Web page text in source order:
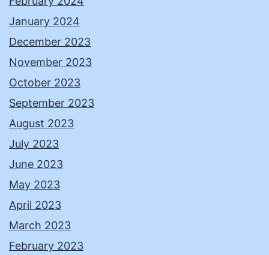
January 2024
December 2023
November 2023
October 2023
September 2023
August 2023
July 2023
June 2023
May 2023
April 2023
March 2023
February 2023